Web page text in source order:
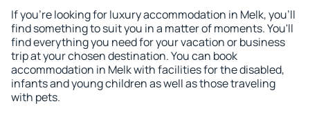
If you're looking for luxury accommodation in Melk, you'll
find something to suit you in a matter of moments. You'll
find everything you need for your vacation or business
trip at your chosen destination. You can book
accommodation in Melk with facilities for the disabled,
infants and young children as well as those traveling
with pets.